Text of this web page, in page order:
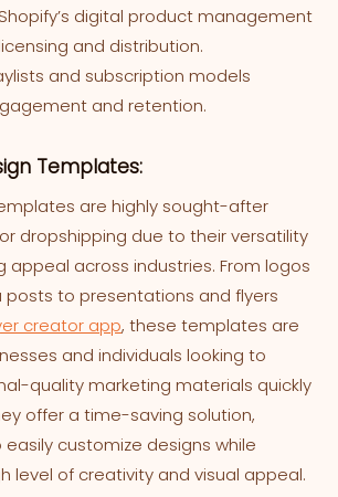
digital product management
and distribution.
and subscription models
and retention.
Templates:
are highly sought-after
dropshipping due to their versatility
appeal across industries. From logos
posts to presentations and flyers
creator app, these templates are
and individuals looking to
quality marketing materials quickly
offer a time-saving solution,
customize designs while
level of creativity and visual appeal.